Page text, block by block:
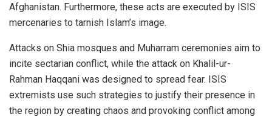
Afghanistan. Furthermore, these acts are executed by ISIS
mercenaries to tarnish Islam’s image.
Attacks on Shia mosques and Muharram ceremonies aim to
incite sectarian conflict, while the attack on Khalil-ur-
Rahman Haqqani was designed to spread fear. ISIS
extremists use such strategies to justify their presence in
the region by creating chaos and provoking conflict among